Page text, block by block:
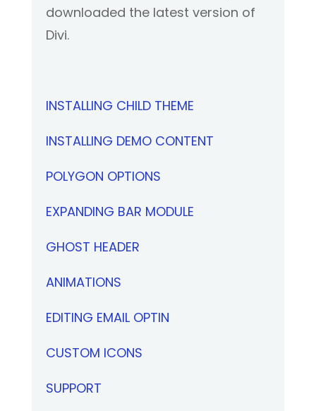
downloaded the latest version of
Divi.
INSTALLING CHILD THEME
INSTALLING DEMO CONTENT
POLYGON OPTIONS
EXPANDING BAR MODULE
GHOST HEADER
ANIMATIONS
EDITING EMAIL OPTIN
CUSTOM ICONS
SUPPORT